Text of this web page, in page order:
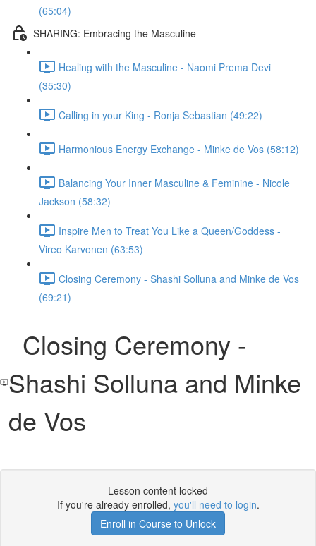
(65:04)
SHARING: Embracing the Masculine
Healing with the Masculine - Naomi Prema Devi
(35:30)
Calling in your King - Ronja Sebastian (49:22)
Harmonious Energy Exchange - Minke de Vos (58:12)
Balancing Your Inner Masculine & Feminine - Nicole
Jackson (58:32)
Inspire Men to Treat You Like a Queen/Goddess -
Vireo Karvonen (63:53)
Closing Ceremony - Shashi Solluna and Minke de Vos
(69:21)
Closing Ceremony -
Shashi Solluna and Minke
de Vos
Lesson content locked
If you're already enrolled, you'll need to login.
Enroll in Course to Unlock